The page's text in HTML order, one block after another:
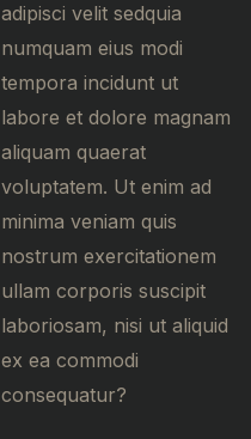
adipisci velit sedquia
numquam eius modi
tempora incidunt ut
labore et dolore magnam
aliquam quaerat
voluptatem. Ut enim ad
minima veniam quis
nostrum exercitationem
ullam corporis suscipit
laboriosam, nisi ut aliquid
ex ea commodi
consequatur?